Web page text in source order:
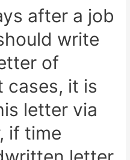
after a job
write
of
cases, it is
letter via
if time